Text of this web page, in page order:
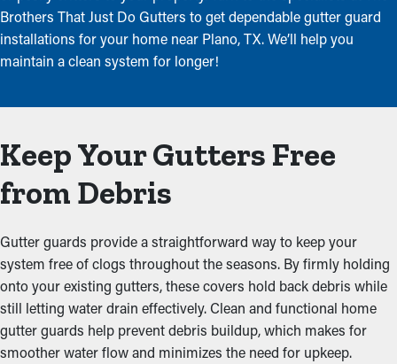
Brothers That Just Do Gutters to get dependable gutter guard
installations for your home near Plano, TX. We’ll help you
maintain a clean system for longer!
Keep Your Gutters Free
from Debris
Gutter guards provide a straightforward way to keep your
system free of clogs throughout the seasons. By firmly holding
onto your existing gutters, these covers hold back debris while
still letting water drain effectively. Clean and functional home
gutter guards help prevent debris buildup, which makes for
smoother water flow and minimizes the need for upkeep.